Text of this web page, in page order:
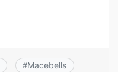
#Macebells